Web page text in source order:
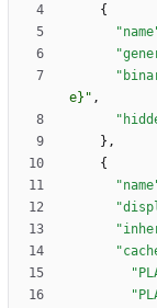
{
e}" ,
} ,
{